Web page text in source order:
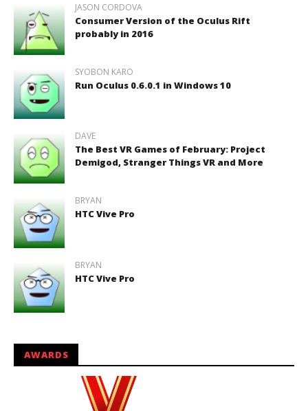
JASON CORDOVA
Consumer Version of the Oculus Rift
probably in 2016
SYOBON KARO
Run Oculus 0.6.0.1 in Windows 10
DAVE
The Best VR Games of February: Project
Demigod, Stranger Things VR and More
BRYAN
HTC Vive Pro
BRYAN
HTC Vive Pro
AWARDS